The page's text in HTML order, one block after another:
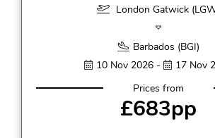
London Gatwick
Barbados (BGI)
10 Nov 2026 -
17 Nov
Prices from
£683pp